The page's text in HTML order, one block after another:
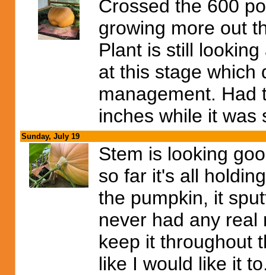
Crossed the 600
growing more out
Plant is still
at this stage which
management. Had
inches while it was
Sunday, July 19
Stem is looking
so far it's all
the pumpkin, it
never had any real
keep it throughout
like I would like it